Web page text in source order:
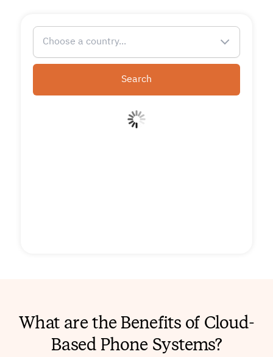
Choose a country...
Search
What are the Benefits of Cloud-
Based Phone Systems?